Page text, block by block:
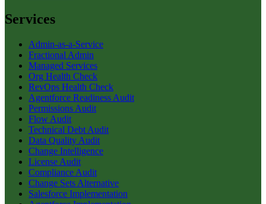
Services
Admin-as-a-Service
Fractional Admin
Managed Services
Org Health Check
RevOps Health Check
Agentforce Readiness Audit
Permissions Audit
Flow Audit
Technical Debt Audit
Data Quality Audit
Change Intelligence
License Audit
Compliance Audit
Change Sets Alternative
Salesforce Implementation